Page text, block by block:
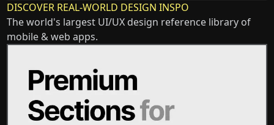
DISCOVER REAL-WORLD DESIGN INSPO
The world's largest UI/UX design reference library of
mobile & web apps.